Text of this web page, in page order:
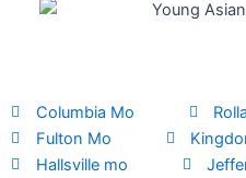
Columbia Mo
Fulton Mo
Hallsville mo